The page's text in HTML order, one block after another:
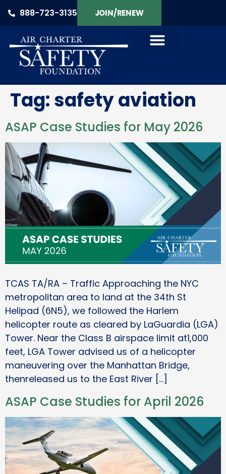
888-723-3135 JOIN/RENEW
Tag:safety aviation
ASAP Case Studies for May 2026
TCAS TA/RA – Traffic Approaching the NYC
metropolitan area to land at the 34th St
Helipad (6N5), we followed the Harlem
helicopter route as cleared by LaGuardia (LGA)
Tower. Near the Class B airspace limit at1,000
feet, LGA Tower advised us of a helicopter
maneuvering over the Manhattan Bridge,
thenreleased us to the East River […]
ASAP Case Studies for April 2026